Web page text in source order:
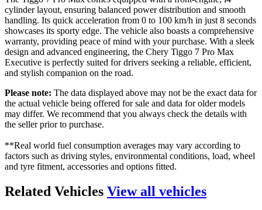
cylinder layout, ensuring balanced power distribution and smooth
handling. Its quick acceleration from 0 to 100 km/h in just 8 seconds
showcases its sporty edge. The vehicle also boasts a comprehensive
warranty, providing peace of mind with your purchase. With a sleek
design and advanced engineering, the Chery Tiggo 7 Pro Max
Executive is perfectly suited for drivers seeking a reliable, efficient,
and stylish companion on the road.
Please note: The data displayed above may not be the exact data for
the actual vehicle being offered for sale and data for older models
may differ. We recommend that you always check the details with
the seller prior to purchase.
**Real world fuel consumption averages may vary according to
factors such as driving styles, environmental conditions, load, wheel
and tyre fitment, accessories and options fitted.
Related Vehicles View all vehicles